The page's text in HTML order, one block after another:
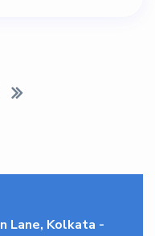
Lane, Kolkata -